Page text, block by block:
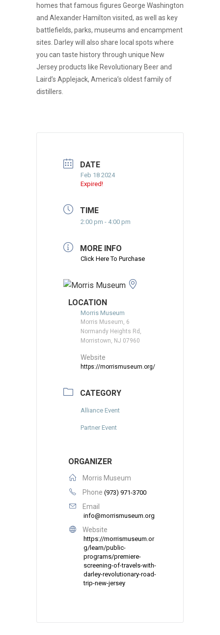
homes that famous figures George Washington
and Alexander Hamilton visited, as well as key
battlefields, parks, museums and encampment
sites. Darley will also share local spots where
you can taste history through unique New
Jersey products like Revolutionary Beer and
Laird’s Applejack, America’s oldest family of
distillers.
DATE
Feb 18 2024
Expired!
TIME
2:00 pm - 4:00 pm
MORE INFO
Click Here To Purchase
LOCATION
Morris Museum
Morris Museum, 6
Normandy Heights Rd,
Morristown, NJ 07960
Website
https://morrismuseum.org/
CATEGORY
Alliance Event
Partner Event
ORGANIZER
Morris Museum
Phone (973) 971-3700
Email
info@morrismuseum.org
Website
https://morrismuseum.or
g/learn/public-
programs/premiere-
screening-of-travels-with-
darley-revolutionary-road-
trip-new-jersey